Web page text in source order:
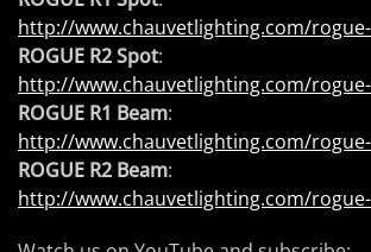
http://www.chauvetlighting.com/
ROGUE R2 Spot:
http://www.chauvetlighting.com/
ROGUE R1 Beam:
http://www.chauvetlighting.com/
ROGUE R2 Beam:
http://www.chauvetlighting.com/